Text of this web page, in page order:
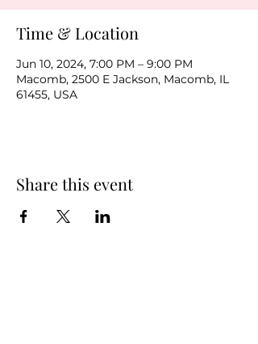
Time & Location
Jun 10, 2024, 7:00 PM – 9:00 PM
Macomb, 2500 E Jackson, Macomb, IL
61455, USA
Share this event